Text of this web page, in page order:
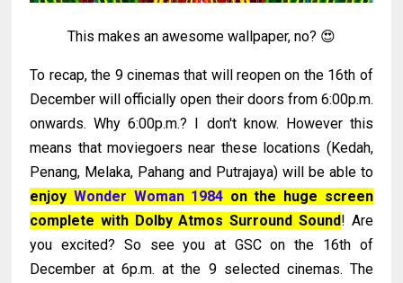
This makes an awesome wallpaper, no? 😍
To recap, the 9 cinemas that will reopen on the 16th of
December will officially open their doors from 6:00p.m.
onwards. Why 6:00p.m.? I don't know. However this
means that moviegoers near these locations (Kedah,
Penang, Melaka, Pahang and Putrajaya) will be able to
enjoyWonder Woman 1984 on the huge screen
complete with Dolby Atmos Surround Sound! Are
you excited? So see you at GSC on the 16th of
December at 6p.m. at the 9 selected cinemas. The